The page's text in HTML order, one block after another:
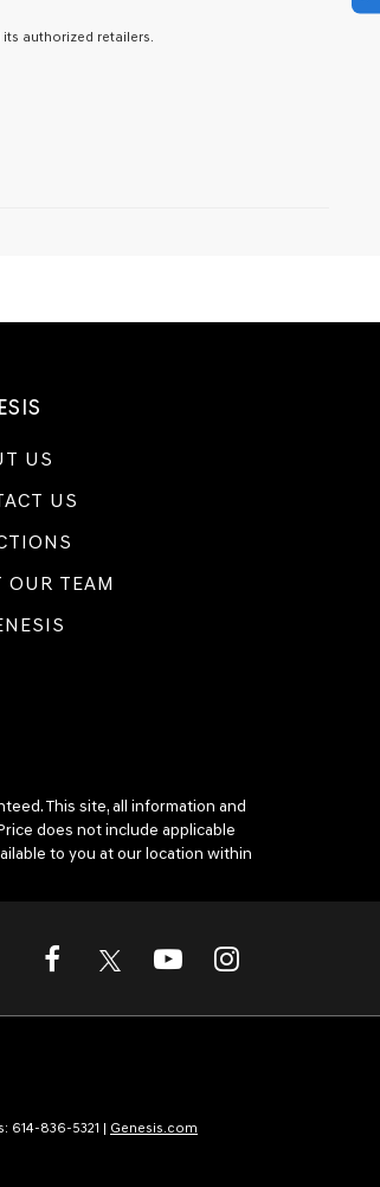
authorized retailers.
US
US
OUR TEAM
This site, all information and
does not include applicable
to you at our location within
614-836-5321 | Genesis.com